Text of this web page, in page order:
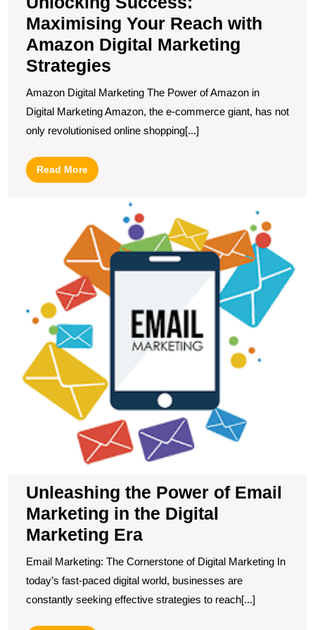
Maximising Your Reach with
Amazon Digital Marketing
Strategies
Amazon Digital Marketing The Power of Amazon in
Digital Marketing Amazon, the e-commerce giant, has not
only revolutionised online shopping[...]
Read MoreRead
More
Unleashing the Power of Email
Marketing in the Digital
Marketing Era
Email Marketing: The Cornerstone of Digital Marketing In
today’s fast-paced digital world, businesses are
constantly seeking effective strategies to reach[...]